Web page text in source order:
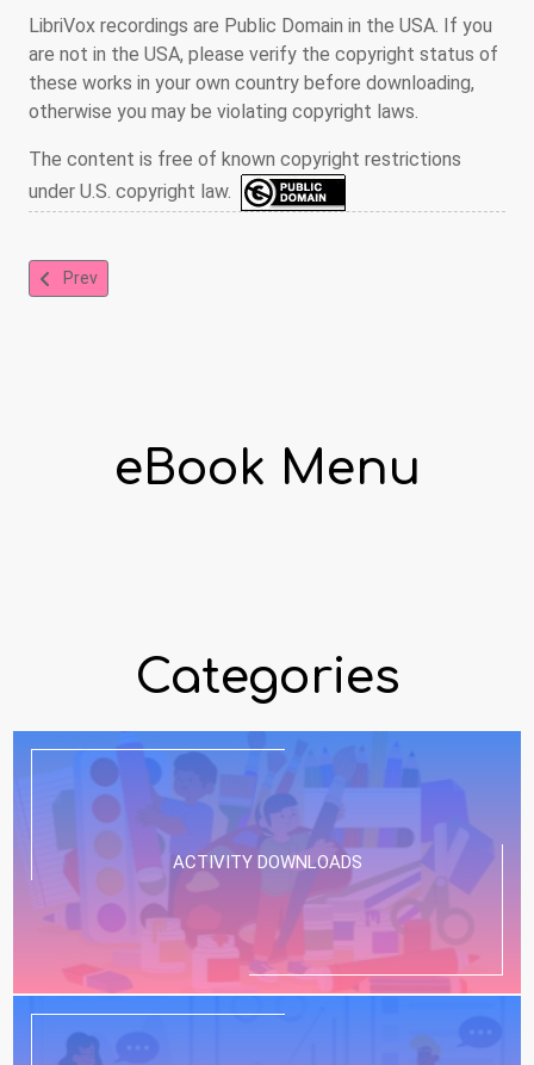
LibriVox recordings are Public Domain in the USA. If you
are not in the USA, please verify the copyright status of
these works in your own country before downloading,
otherwise you may be violating copyright laws.
The content is free of known copyright restrictions
under U.S. copyright law.
Previous article: A Child's Garden of Verses
Prev
eBook Menu
Categories
ACTIVITY DOWNLOADS